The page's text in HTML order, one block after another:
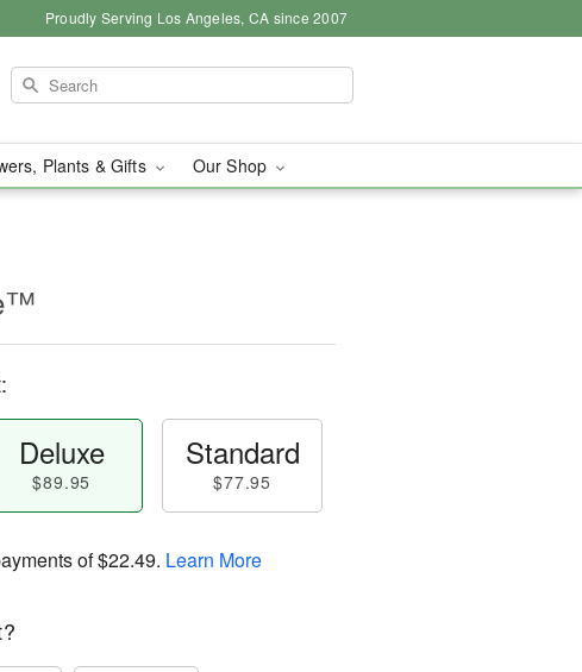
Proudly Serving Los Angeles, CA since 2007
Plants & Gifts Our Shop
Deluxe
$89.95
Standard
$77.95
of$22.49. Learn More